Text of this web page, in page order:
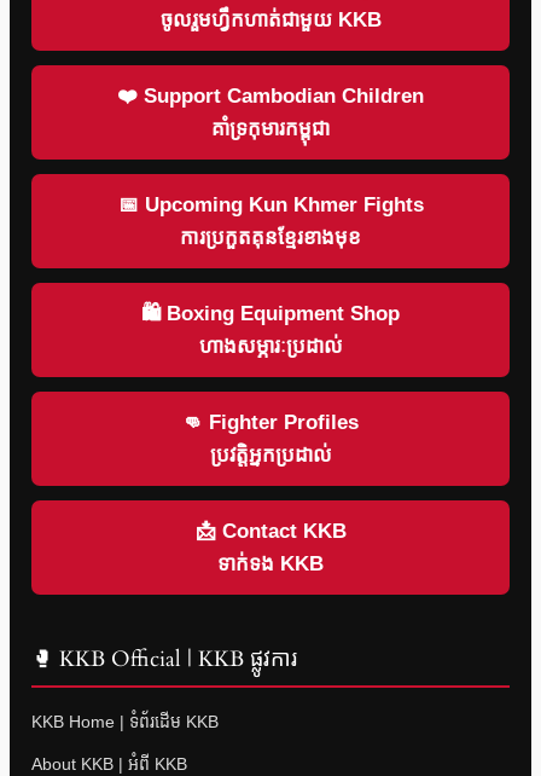
ចូលរួមហ្វឹកហាត់ជាមួយ KKB
❤️ Support Cambodian Children
គាំទ្រកុមារកម្ពុជា
📅 Upcoming Kun Khmer Fights
ការប្រកួតគុនខ្មែរខាងមុខ
🛍 Boxing Equipment Shop
ហាងសម្ភារៈប្រដាល់
👊 Fighter Profiles
ប្រវត្តិអ្នកប្រដាល់
📩 Contact KKB
ទាក់ទង KKB
🥊 KKB Official | KKB ផ្លូវការ
KKB Home | ទំព័រដើម KKB
About KKB | អំពី KKB